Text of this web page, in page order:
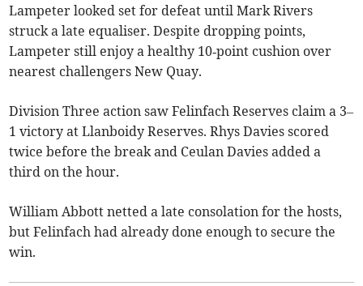
Lampeter looked set for defeat until Mark Rivers
struck a late equaliser. Despite dropping points,
Lampeter still enjoy a healthy 10‑point cushion over
nearest challengers New Quay.
Division Three action saw Felinfach Reserves claim a 3–
1 victory at Llanboidy Reserves. Rhys Davies scored
twice before the break and Ceulan Davies added a
third on the hour.
William Abbott netted a late consolation for the hosts,
but Felinfach had already done enough to secure the
win.